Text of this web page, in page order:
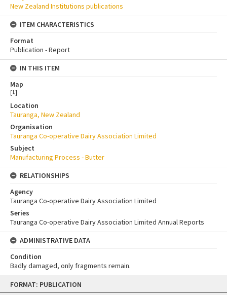
Skip
content
FORMAT: PUBLICATION
New Zealand Institutions publications
ITEM CHARACTERISTICS
Format
Publication - Report
IN THIS ITEM
Map
[1]
Location
Tauranga, New Zealand
Organisation
Tauranga Co-operative Dairy Association Limited
Subject
Manufacturing Process - Butter
RELATIONSHIPS
Agency
Tauranga Co-operative Dairy Association Limited
Series
Tauranga Co-operative Dairy Association Limited Annual Reports
ADMINISTRATIVE DATA
Condition
Badly damaged, only fragments remain.